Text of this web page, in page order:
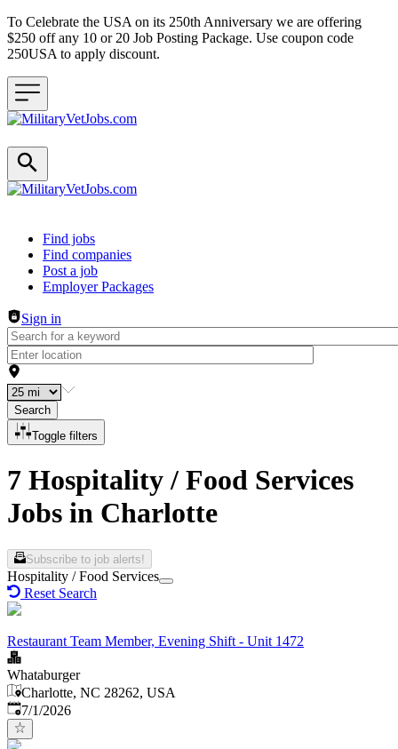
To Celebrate the USA on its 250th Anniversary we are offering
$250 off any 10 or 20 Job Posting Package. Use coupon code
250USA to apply discount.
Header navigation
Find jobs
Find companies
Post a job
Employer Packages
Sign in
Search
Toggle filters
7 Hospitality / Food Services
Jobs in Charlotte
Subscribe to job alerts!
Hospitality / Food Services
Reset Search
Restaurant Team Member, Evening Shift - Unit 1472
Whataburger
Charlotte, NC 28262, USA
Published
7/1/2026